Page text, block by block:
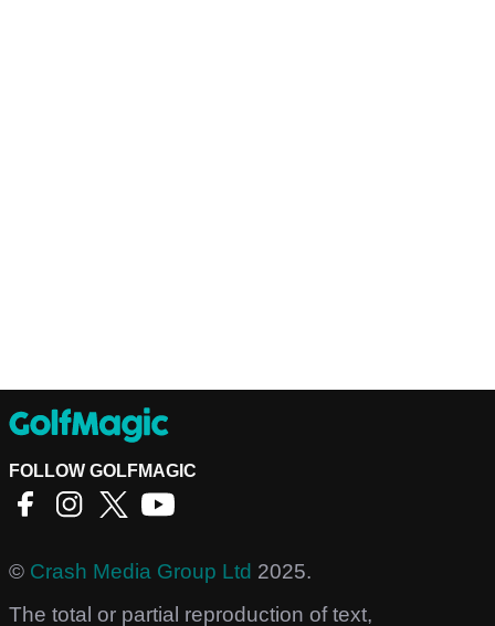
FOLLOW GOLFMAGIC
© Crash Media Group Ltd 2025.
The total or partial reproduction of text,